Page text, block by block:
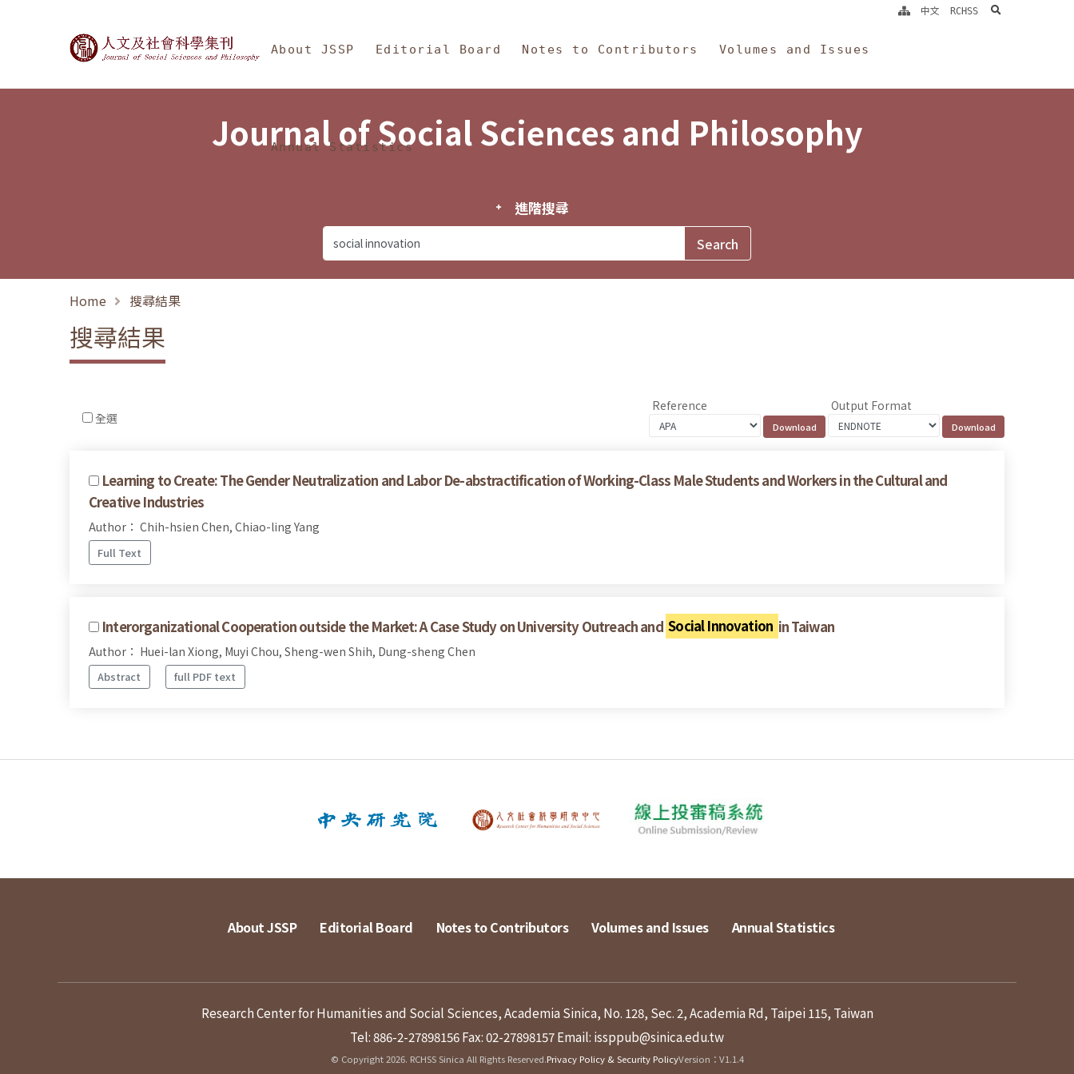
Journal of Social Sciences and Philosophy
About JSSP Editorial Board Notes to Contributors Volumes and Issues
Annual Statistics
中文 RCHSS search
Journal of Social Sciences and Philosophy
進階搜尋
Home 搜尋結果
搜尋結果
全選
Reference Output Format
Learning to Create: The Gender Neutralization and Labor De-abstractification of Working-Class Male Students and Workers in the Cultural and
Creative Industries
Author： Chih-hsien Chen, Chiao-ling Yang
Full Text
Interorganizational Cooperation outside the Market: A Case Study on University Outreach and Social Innovation in Taiwan
Author： Huei-lan Xiong, Muyi Chou, Sheng-wen Shih, Dung-sheng Chen
Abstract full PDF text
About JSSP Editorial Board Notes to Contributors Volumes and Issues Annual Statistics
Research Center for Humanities and Social Sciences, Academia Sinica, No. 128, Sec. 2, Academia Rd, Taipei 115, Taiwan
Tel: 886-2-27898156Fax: 02-27898157Email: issppub@sinica.edu.tw
© Copyright 2026. RCHSS Sinica All Rights Reserved.Privacy Policy & Security PolicyVersion：V1.1.4